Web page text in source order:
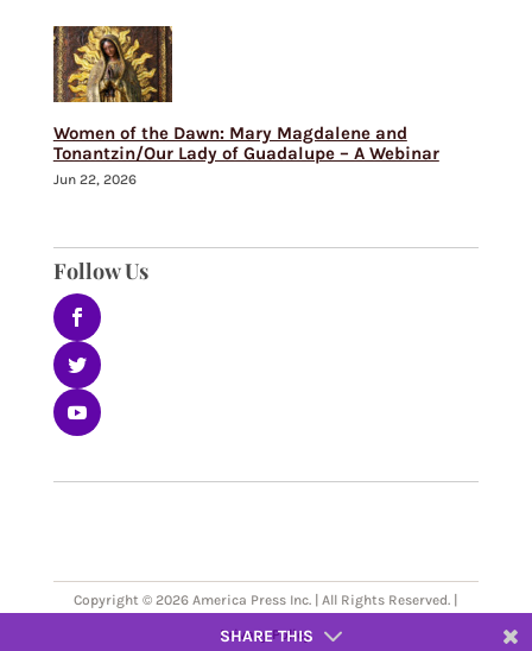
Women of the Dawn: Mary Magdalene and
Tonantzin/Our Lady of Guadalupe – A Webinar
Jun 22, 2026
Follow Us
Copyright © 2026 America Press Inc. | All Rights Reserved. |
Privacy Policy
SHARE THIS